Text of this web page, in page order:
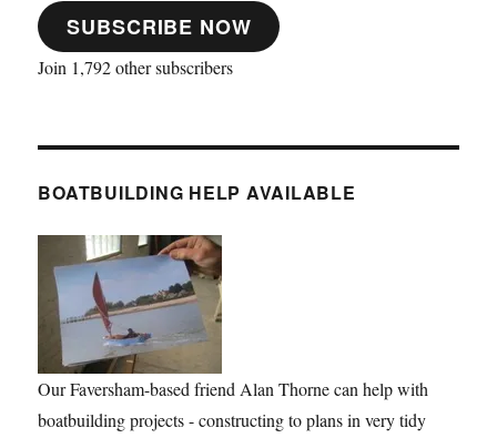
SUBSCRIBE NOW
Join 1,792 other subscribers
BOATBUILDING HELP AVAILABLE
Our Faversham-based friend Alan Thorne can help with
boatbuilding projects - constructing to plans in very tidy